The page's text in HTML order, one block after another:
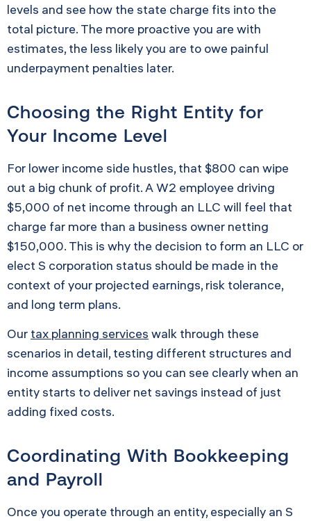
levels and see how the state charge fits into the
total picture. The more proactive you are with
estimates, the less likely you are to owe painful
underpayment penalties later.
Choosing the Right Entity for
Your Income Level
For lower income side hustles, that $800 can wipe
out a big chunk of profit. A W2 employee driving
$5,000 of net income through an LLC will feel that
charge far more than a business owner netting
$150,000. This is why the decision to form an LLC or
elect S corporation status should be made in the
context of your projected earnings, risk tolerance,
and long term plans.
Our tax planning services walk through these
scenarios in detail, testing different structures and
income assumptions so you can see clearly when an
entity starts to deliver net savings instead of just
adding fixed costs.
Coordinating With Bookkeeping
and Payroll
Once you operate through an entity, especially an S